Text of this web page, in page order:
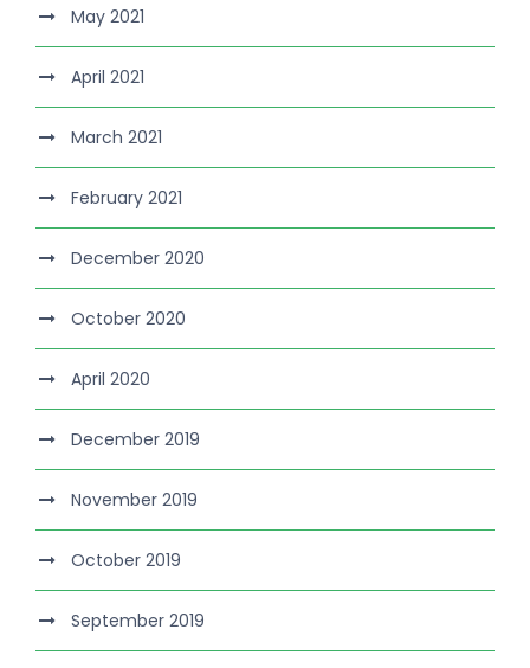
May 2021
April 2021
March 2021
February 2021
December 2020
October 2020
April 2020
December 2019
November 2019
October 2019
September 2019